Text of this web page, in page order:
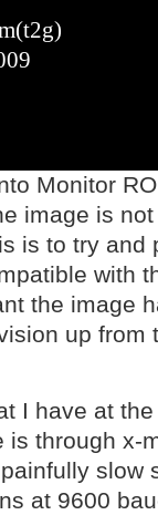
Monitor
image is
is to try and
with
the image
up from
I have at
is through x-
slow
at 9600